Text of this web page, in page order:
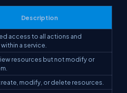
Description
access to all actions and
a service.
resources but not modify or
modify, or delete resources.